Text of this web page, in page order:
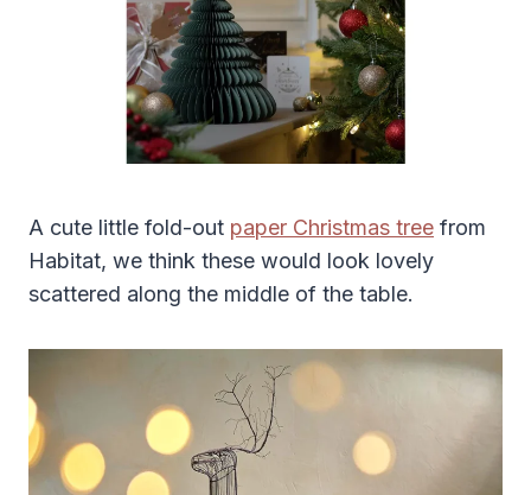
A cute little fold-out paper Christmas tree from
Habitat, we think these would look lovely
scattered along the middle of the table.